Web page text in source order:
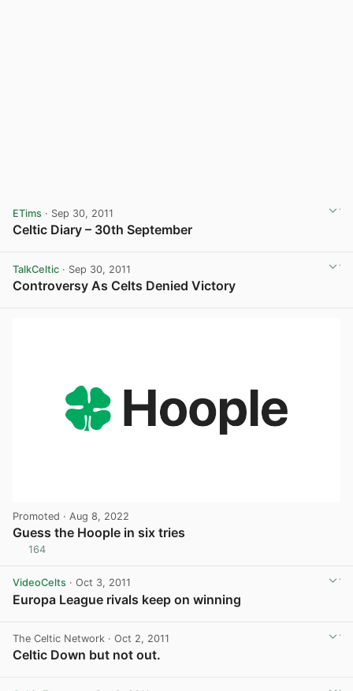
ETims · Sep 30, 2011
Celtic Diary – 30th September
TalkCeltic · Sep 30, 2011
Controversy As Celts Denied Victory
Promoted · Aug 8, 2022
Guess the Hoople in six tries
164
VideoCelts · Oct 3, 2011
Europa League rivals keep on winning
The Celtic Network · Oct 2, 2011
Celtic Down but not out.